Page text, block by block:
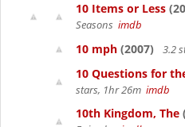
10 Items or Less
Seasons imdb
10 mph (2007) 3.2
10 Questions for
stars, 1hr 26m imdb
10th Kingdom, The